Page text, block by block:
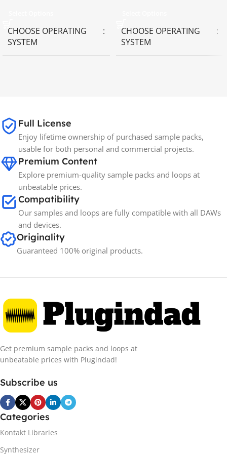
CHOOSE OPERATING
SYSTEM
BRANDS Spectrasonics
CHOOSE OPERATING
SYSTEM
Full License
Enjoy lifetime ownership of purchased sample packs,
usable for both personal and commercial projects.
Premium Content
Explore premium-quality sample packs and loops at
unbeatable prices.
Compatibility
Our samples and loops are fully compatible with all DAWs
and devices.
Originality
Guaranteed 100% original products.
Get premium sample packs and loops at
unbeatable prices with Plugindad!
Subscribe us
Categories
Kontakt Libraries
Synthesizer